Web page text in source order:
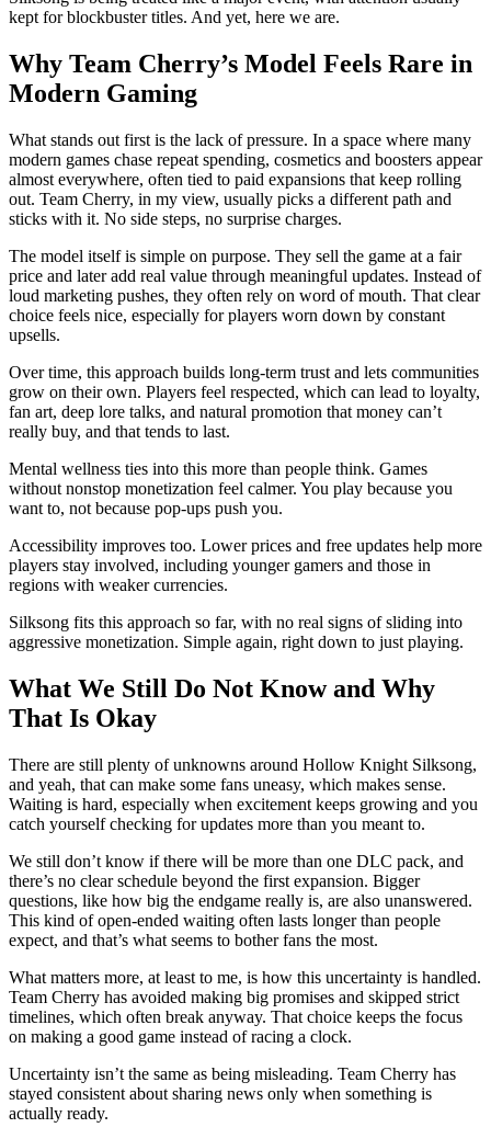
kept for blockbuster titles. And yet, here we are.
Why Team Cherry’s Model Feels Rare in
Modern Gaming
What stands out first is the lack of pressure. In a space where many
modern games chase repeat spending, cosmetics and boosters appear
almost everywhere, often tied to paid expansions that keep rolling
out. Team Cherry, in my view, usually picks a different path and
sticks with it. No side steps, no surprise charges.
The model itself is simple on purpose. They sell the game at a fair
price and later add real value through meaningful updates. Instead of
loud marketing pushes, they often rely on word of mouth. That clear
choice feels nice, especially for players worn down by constant
upsells.
Over time, this approach builds long-term trust and lets communities
grow on their own. Players feel respected, which can lead to loyalty,
fan art, deep lore talks, and natural promotion that money can’t
really buy, and that tends to last.
Mental wellness ties into this more than people think. Games
without nonstop monetization feel calmer. You play because you
want to, not because pop-ups push you.
Accessibility improves too. Lower prices and free updates help more
players stay involved, including younger gamers and those in
regions with weaker currencies.
Silksong fits this approach so far, with no real signs of sliding into
aggressive monetization. Simple again, right down to just playing.
What We Still Do Not Know and Why
That Is Okay
There are still plenty of unknowns around Hollow Knight Silksong,
and yeah, that can make some fans uneasy, which makes sense.
Waiting is hard, especially when excitement keeps growing and you
catch yourself checking for updates more than you meant to.
We still don’t know if there will be more than one DLC pack, and
there’s no clear schedule beyond the first expansion. Bigger
questions, like how big the endgame really is, are also unanswered.
This kind of open-ended waiting often lasts longer than people
expect, and that’s what seems to bother fans the most.
What matters more, at least to me, is how this uncertainty is handled.
Team Cherry has avoided making big promises and skipped strict
timelines, which often break anyway. That choice keeps the focus
on making a good game instead of racing a clock.
Uncertainty isn’t the same as being misleading. Team Cherry has
stayed consistent about sharing news only when something is
actually ready.